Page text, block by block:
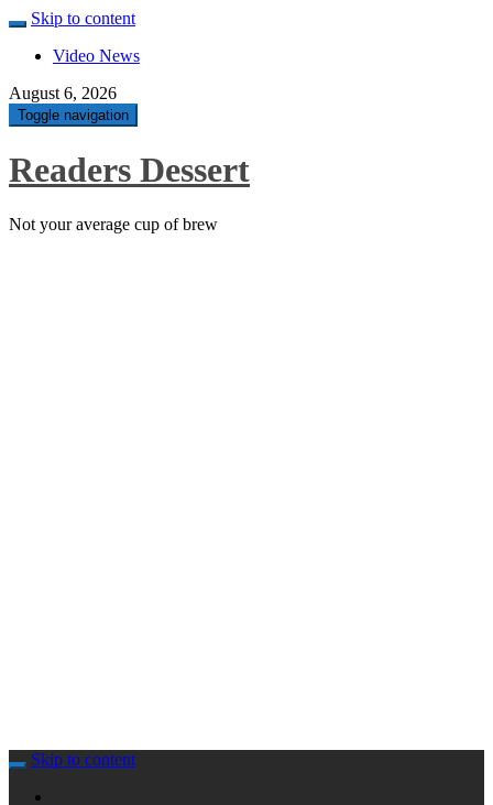
Skip to content
Video News
August 6, 2026
Toggle navigation
Readers Dessert
Not your average cup of brew
Skip to content